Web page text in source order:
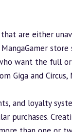
are either
MangaGamer
want the full
Giga and
and loyalty
purchases.